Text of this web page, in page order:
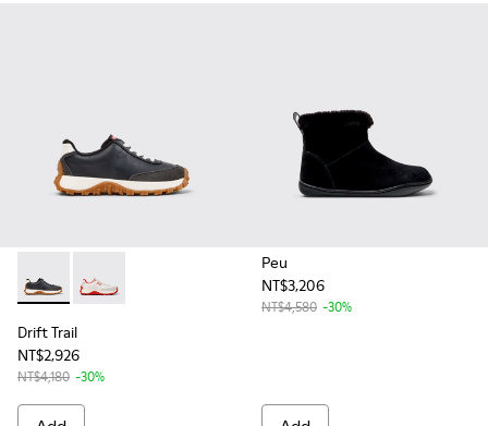
Drift Trail - K800548-004 - Multicolor Leather and Nubuck
Drift Trail - K800548-017 - White Recycled PET and
Drift Trail
NT$2,926
NT$4,180 -30%
Peu
NT$3,206
NT$4,580 -30%